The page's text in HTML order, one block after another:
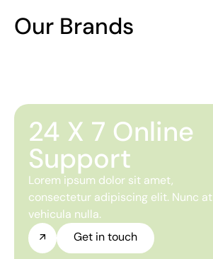
Our Brands
24 X 7 Online
Support
Lorem ipsum dolor sit amet,
consectetur adipiscing elit. Nunc at
vehicula nulla.
Get in touch